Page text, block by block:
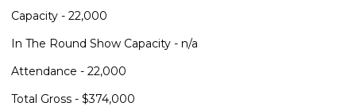
Capacity - 22,000
In The Round Show Capacity - n/a
Attendance - 22,000
Total Gross - $374,000